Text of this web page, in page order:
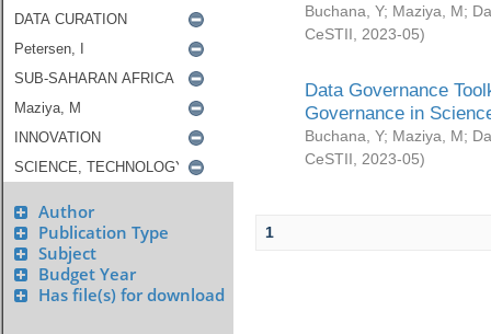
Author
Publication Type
Subject
Budget Year
Has file(s) for download
Buchana, Y; Maziya, M;
CeSTII
2023-05)
Data Governance
Governance in
Buchana, Y; Maziya, M;
CeSTII
2023-05)
1